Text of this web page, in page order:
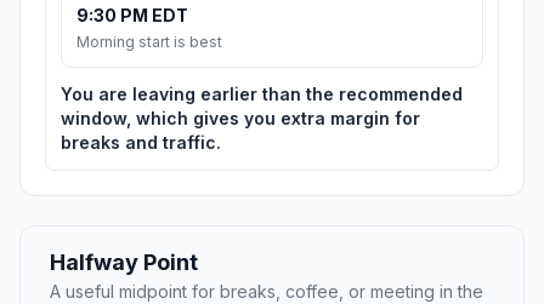
9:30 PM EDT
Morning start is best
You are leaving earlier than the recommended
window, which gives you extra margin for
breaks and traffic.
Halfway Point
A useful midpoint for breaks, coffee, or meeting in the